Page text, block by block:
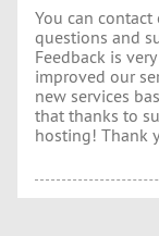
You can
questions and
Feedback is
improved our
new services
that thanks to
hosting! Thank